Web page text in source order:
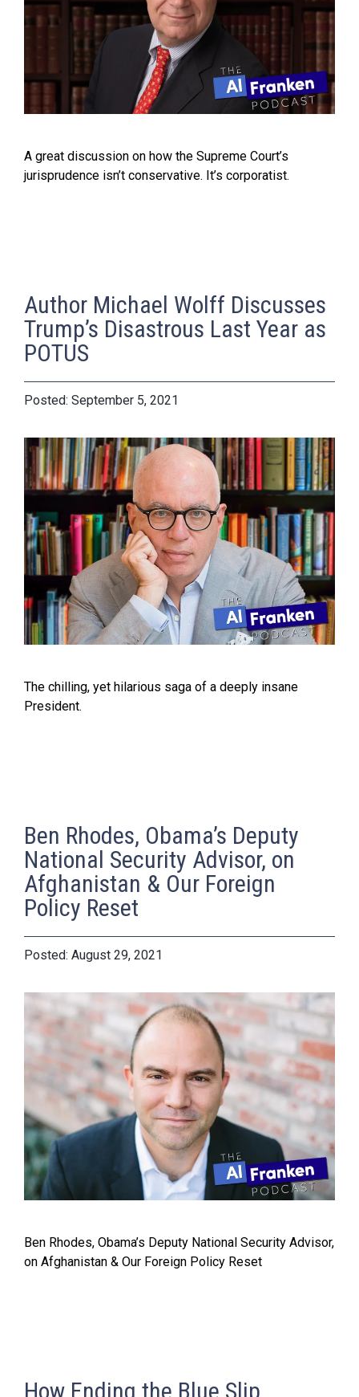
A great discussion on how the Supreme Court’s
jurisprudence isn’t conservative. It’s corporatist.
Author Michael Wolff Discusses
Trump’s Disastrous Last Year as
POTUS
September 5, 2021
The chilling, yet hilarious saga of a deeply insane
President.
Ben Rhodes, Obama’s Deputy
National Security Advisor, on
Afghanistan & Our Foreign
Policy Reset
August 29, 2021
Ben Rhodes, Obama’s Deputy National Security Advisor,
on Afghanistan & Our Foreign Policy Reset
How Ending the Blue Slip